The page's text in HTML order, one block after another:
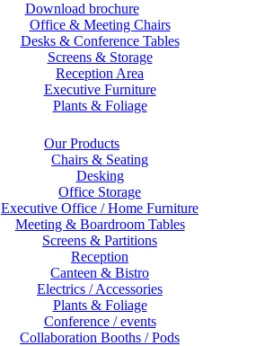
Download brochure
Office & Meeting Chairs
Desks & Conference Tables
Screens & Storage
Reception Area
Executive Furniture
Plants & Foliage
Our Products
Chairs & Seating
Desking
Office Storage
Executive Office / Home Furniture
Meeting & Boardroom Tables
Screens & Partitions
Reception
Canteen & Bistro
Electrics / Accessories
Plants & Foliage
Conference / events
Collaboration Booths / Pods